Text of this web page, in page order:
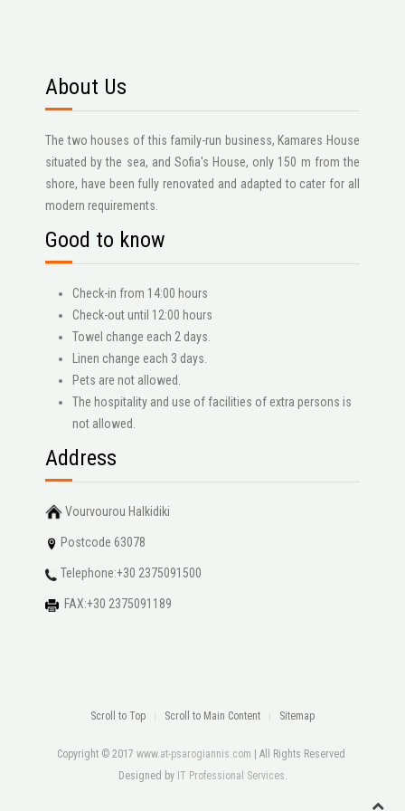
About Us
The two houses of this family-run business, Kamares House
situated by the sea, and Sofia's House, only 150 m from the
shore, have been fully renovated and adapted to cater for all
modern requirements.
Good to know
Check-in from 14:00 hours
Check-out until 12:00 hours
Towel change each 2 days.
Linen change each 3 days.
Pets are not allowed.
The hospitality and use of facilities of extra persons is
not allowed.
Address
Vourvourou Halkidiki
Postcode 63078
Telephone:+30 2375091500
FAX:+30 2375091189
Scroll to Top Scroll to Main Content Sitemap
Copyright © 2017 www.at-psarogiannis.com | All Rights Reserved
Designed by IT Professional Services.